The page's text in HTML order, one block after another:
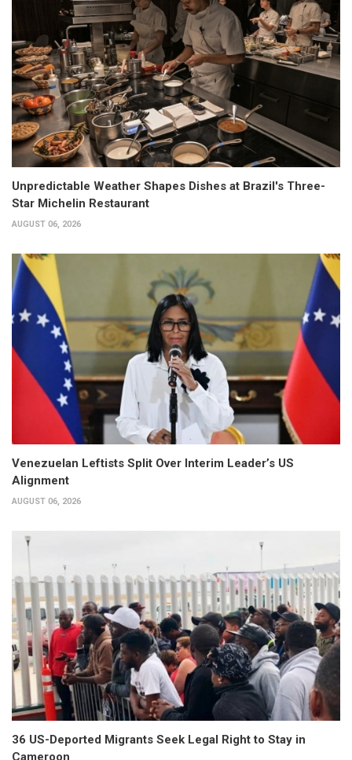
Unpredictable Weather Shapes Dishes at Brazil's Three-
Star Michelin Restaurant
AUGUST 06, 2026
Venezuelan Leftists Split Over Interim Leader’s US
Alignment
AUGUST 06, 2026
36 US-Deported Migrants Seek Legal Right to Stay in
Cameroon